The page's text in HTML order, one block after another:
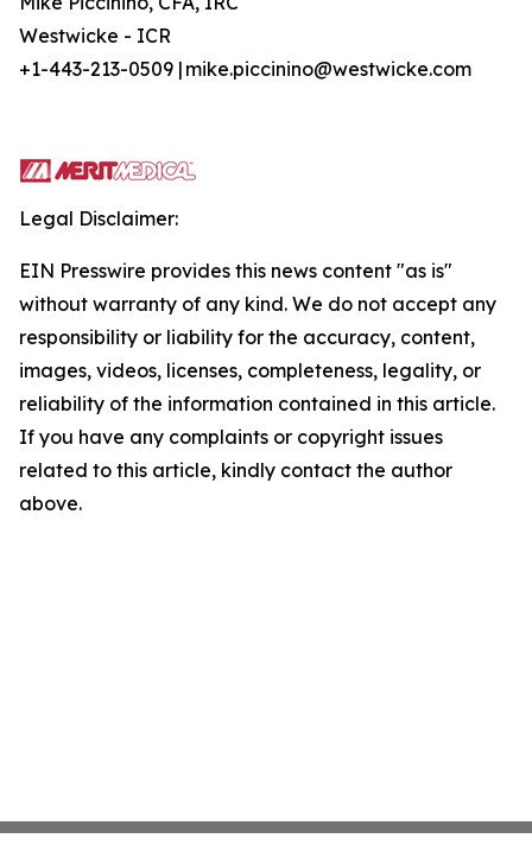
Westwicke - ICR
+1-443-213-0509 | mike.piccinino@westwicke.com
Legal Disclaimer:
EIN Presswire provides this news content "as is"
without warranty of any kind. We do not accept any
responsibility or liability for the accuracy, content,
images, videos, licenses, completeness, legality, or
reliability of the information contained in this article.
If you have any complaints or copyright issues
related to this article, kindly contact the author
above.